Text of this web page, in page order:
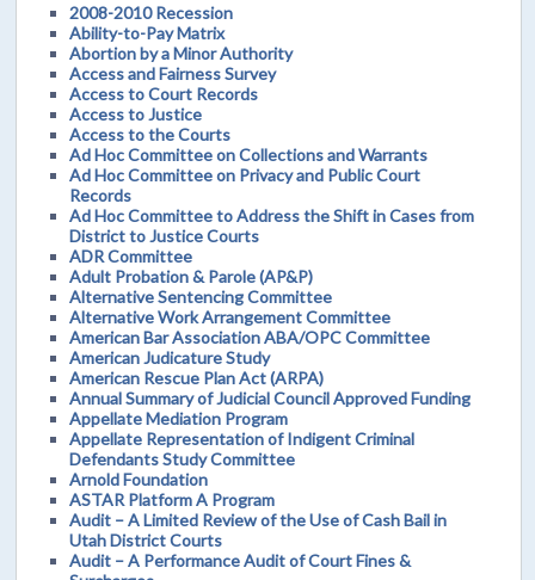
2008-2010 Recession
Ability-to-Pay Matrix
Abortion by a Minor Authority
Access and Fairness Survey
Access to Court Records
Access to Justice
Access to the Courts
Ad Hoc Committee on Collections and Warrants
Ad Hoc Committee on Privacy and Public Court
Records
Ad Hoc Committee to Address the Shift in Cases from
District to Justice Courts
ADR Committee
Adult Probation & Parole (AP&P)
Alternative Sentencing Committee
Alternative Work Arrangement Committee
American Bar Association ABA/OPC Committee
American Judicature Study
American Rescue Plan Act (ARPA)
Annual Summary of Judicial Council Approved Funding
Appellate Mediation Program
Appellate Representation of Indigent Criminal
Defendants Study Committee
Arnold Foundation
ASTAR Platform A Program
Audit – A Limited Review of the Use of Cash Bail in
Utah District Courts
Audit – A Performance Audit of Court Fines &